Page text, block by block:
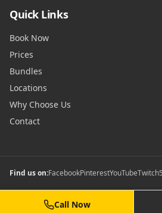
Quick Links
Book Now
Prices
Bundles
Locations
Why Choose Us
Contact
Find us on:FacebookPinterestYouTubeTwitch
2026Commercial Gas Safety
Call Now